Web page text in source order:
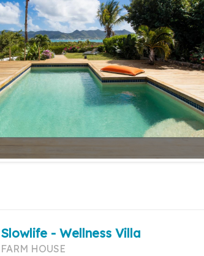
Slowlife - Wellness Villa
FARM HOUSE